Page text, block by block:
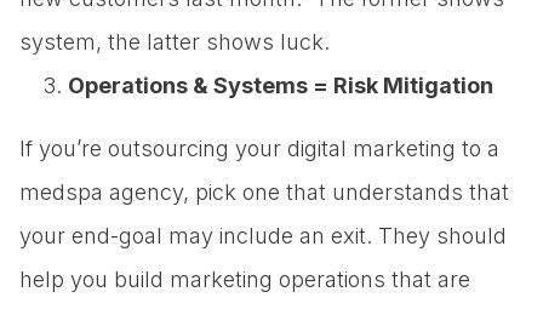
system, the latter shows luck.
Operations & Systems = Risk Mitigation
If you’re outsourcing your digital marketing to a
medspa agency, pick one that understands that
your end-goal may include an exit. They should
help you build marketing operations that are